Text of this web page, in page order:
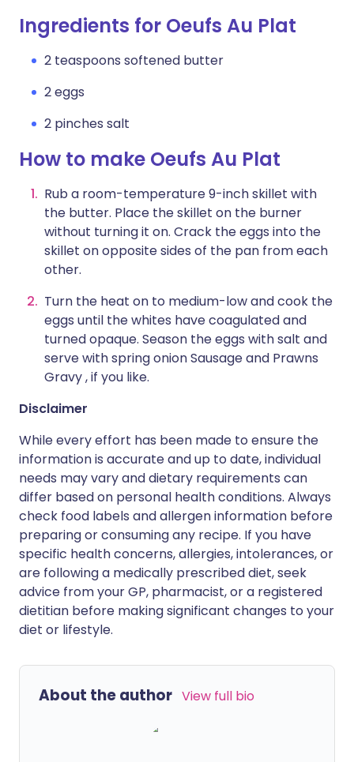
Ingredients for Oeufs Au Plat
2 teaspoons softened butter
2 eggs
2 pinches salt
How to make Oeufs Au Plat
Rub a room-temperature 9-inch skillet with
the butter. Place the skillet on the burner
without turning it on. Crack the eggs into the
skillet on opposite sides of the pan from each
other.
Turn the heat on to medium-low and cook the
eggs until the whites have coagulated and
turned opaque. Season the eggs with salt and
serve with spring onion Sausage and Prawns
Gravy , if you like.
Disclaimer
While every effort has been made to ensure the
information is accurate and up to date, individual
needs may vary and dietary requirements can
differ based on personal health conditions. Always
check food labels and allergen information before
preparing or consuming any recipe. If you have
specific health concerns, allergies, intolerances, or
are following a medically prescribed diet, seek
advice from your GP, pharmacist, or a registered
dietitian before making significant changes to your
diet or lifestyle.
About the author View full bio